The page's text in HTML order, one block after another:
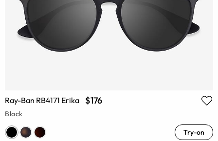
Ray-Ban RB4171 Erika $176
Black
Try-on